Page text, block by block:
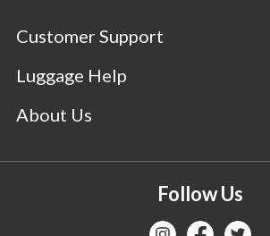
Customer Support
Luggage Help
About Us
Follow Us